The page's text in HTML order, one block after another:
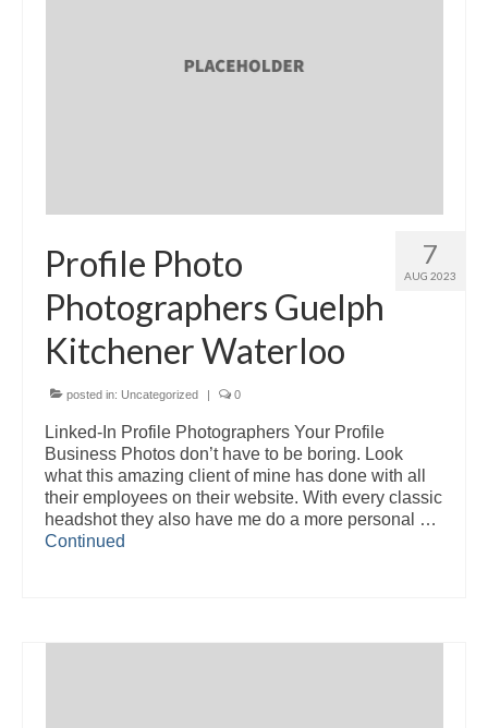
7
AUG 2023
Profile Photo
Photographers Guelph
Kitchener Waterloo
posted in: Uncategorized 0
Linked-In Profile Photographers Your Profile
Business Photos don’t have to be boring. Look
what this amazing client of mine has done with all
their employees on their website. With every classic
headshot they also have me do a more personal …
Continued